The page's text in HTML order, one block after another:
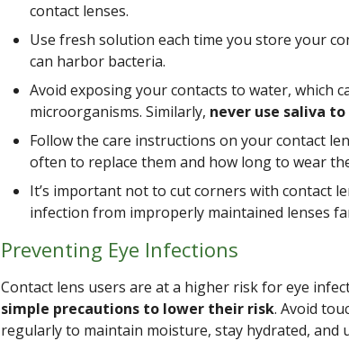
contact lenses.
Use fresh solution each time you store your
can harbor bacteria.
Avoid exposing your contacts to water, which
microorganisms. Similarly, never use saliva
Follow the care instructions on your contact
often to replace them and how long to wear
It’s important not to cut corners with contact
infection from improperly maintained lenses
Preventing Eye Infections
Contact lens users are at a higher risk for eye
simple precautions to lower their risk. Avoid
regularly to maintain moisture, stay hydrated, and